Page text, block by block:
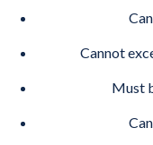
Cannot
Must